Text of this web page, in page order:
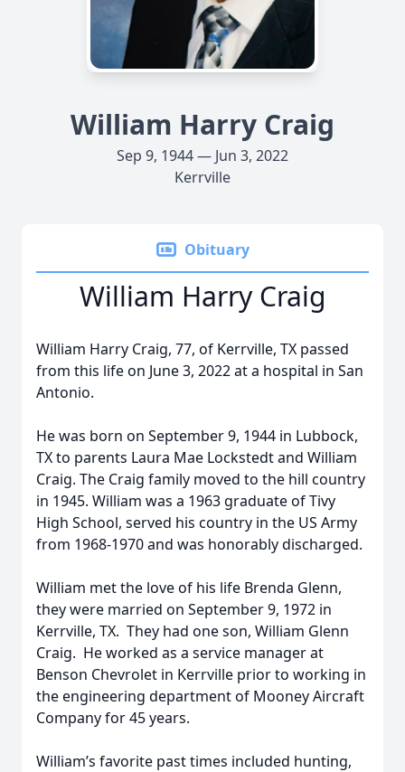
William Harry Craig
Sep 9, 1944 — Jun 3, 2022
Kerrville
Obituary
William Harry Craig
William Harry Craig, 77, of Kerrville, TX passed
from this life on June 3, 2022 at a hospital in San
Antonio.
He was born on September 9, 1944 in Lubbock,
TX to parents Laura Mae Lockstedt and William
Craig. The Craig family moved to the hill country
in 1945. William was a 1963 graduate of Tivy
High School, served his country in the US Army
from 1968-1970 and was honorably discharged.
William met the love of his life Brenda Glenn,
they were married on September 9, 1972 in
Kerrville, TX. They had one son, William Glenn
Craig. He worked as a service manager at
Benson Chevrolet in Kerrville prior to working in
the engineering department of Mooney Aircraft
Company for 45 years.
William’s favorite past times included hunting,